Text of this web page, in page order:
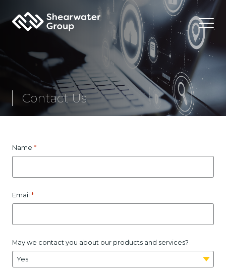
Shearwater Group PLC
Contact Us
Name *
Email *
May we contact you about our products and services?